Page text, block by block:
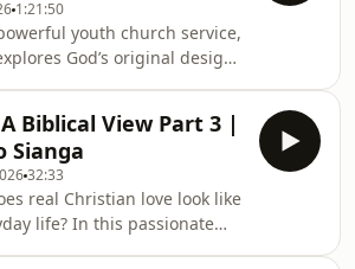
transformed their
with siblings and
lesson explores four
principles for creating a
honoring parental
bearing with one another’s
1:21:50
youth church service,
God’s original design
to their homes. Drawing
and personal
he shares how family was
to be a place of love, growth,
God’s heart—not a
pain, division, or
Biblical View Part 3 |
Sianga
32:33
real Christian love look like
life? In this passionate